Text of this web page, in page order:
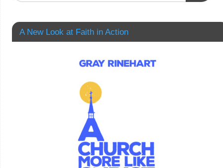
A New Look at Faith in Action